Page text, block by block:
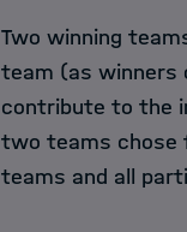
Two winning
team (as winners
contribute to the
two teams chose
teams and all